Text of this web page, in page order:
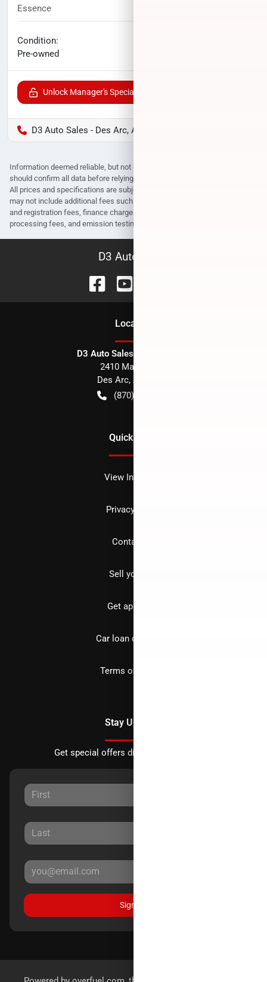
Essence
Condition:
Pre-owned
Unlock Manager's Special
D3 Auto Sales - Des Arc, AR
Information deemed reliable, but not guaranteed. Interested parties
should confirm all data before relying on it to make a purchase decision.
All prices and specifications are subject to change without notice. Prices
may not include additional fees such as government fees and taxes, title
and registration fees, finance charges, dealer document preparation fees,
processing fees, and emission testing and compliance charges.
D3 Auto Sales
Location
D3 Auto Sales - Des Arc, AR
2410 Main Street
Des Arc, AR
(870) 256-1600
Quick Links
View Inventory
Privacy policy
Contact us
Sell your car
Get approved
Car loan calculator
Terms of Service
Stay Updated
Get special offers directly to your inbox.
Sign Up